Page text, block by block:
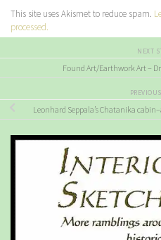
This site uses Akismet to reduce spam.
processed.
NEXT
Found Art/Earthwork Art –
Leonhard Seppala’s Chatanika